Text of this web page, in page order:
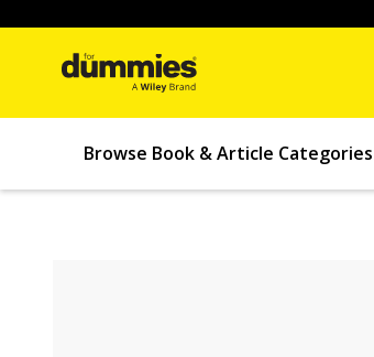
Browse Book & Article Categories